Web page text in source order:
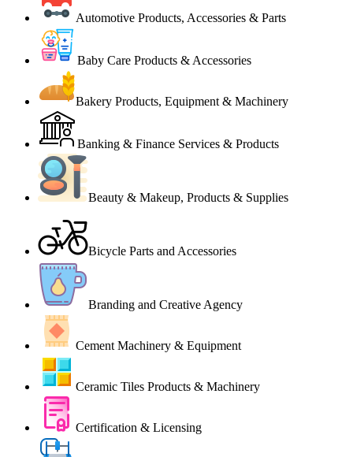
Automotive Products, Accessories & Parts
Baby Care Products & Accessories
Bakery Products, Equipment & Machinery
Banking & Finance Services & Products
Beauty & Makeup, Products & Supplies
Bicycle Parts and Accessories
Branding and Creative Agency
Cement Machinery & Equipment
Ceramic Tiles Products & Machinery
Certification & Licensing